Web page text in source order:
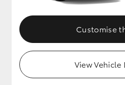
GR & PerformanceCustomise
View Vehicle